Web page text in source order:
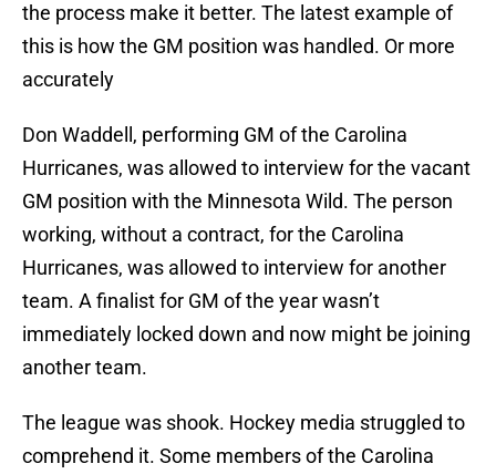
the process make it better. The latest example of
this is how the GM position was handled. Or more
accurately
Don Waddell, performing GM of the Carolina
Hurricanes, was allowed to interview for the vacant
GM position with the Minnesota Wild. The person
working, without a contract, for the Carolina
Hurricanes, was allowed to interview for another
team. A finalist for GM of the year wasn’t
immediately locked down and now might be joining
another team.
The league was shook. Hockey media struggled to
comprehend it. Some members of the Carolina